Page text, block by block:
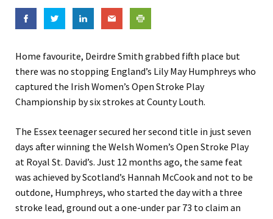
Home favourite, Deirdre Smith grabbed fifth place but
there was no stopping England’s Lily May Humphreys who
captured the Irish Women’s Open Stroke Play
Championship by six strokes at County Louth.
The Essex teenager secured her second title in just seven
days after winning the Welsh Women’s Open Stroke Play
at Royal St. David’s. Just 12 months ago, the same feat
was achieved by Scotland’s Hannah McCook and not to be
outdone, Humphreys, who started the day with a three
stroke lead, ground out a one-under par 73 to claim an